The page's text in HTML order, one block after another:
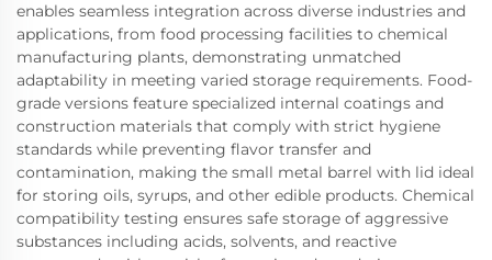
enables seamless integration across diverse industries and
applications, from food processing facilities to chemical
manufacturing plants, demonstrating unmatched
adaptability in meeting varied storage requirements. Food-
grade versions feature specialized internal coatings and
construction materials that comply with strict hygiene
standards while preventing flavor transfer and
contamination, making the small metal barrel with lid ideal
for storing oils, syrups, and other edible products. Chemical
compatibility testing ensures safe storage of aggressive
substances including acids, solvents, and reactive